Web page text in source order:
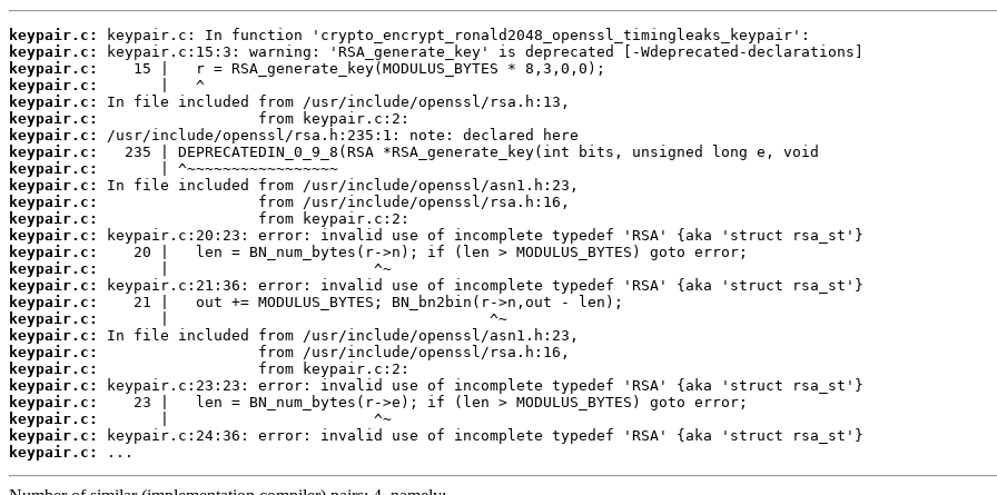
keypair.c:
keypair.c:
keypair.c:
keypair.c:
keypair.c:
keypair.c:
keypair.c:
keypair.c:
keypair.c:
keypair.c:
keypair.c:
keypair.c:
keypair.c:
keypair.c:
keypair.c:
keypair.c:
keypair.c:
keypair.c:
keypair.c:
keypair.c:
keypair.c:
keypair.c:
keypair.c:
keypair.c:
keypair.c:
keypair.c:
...